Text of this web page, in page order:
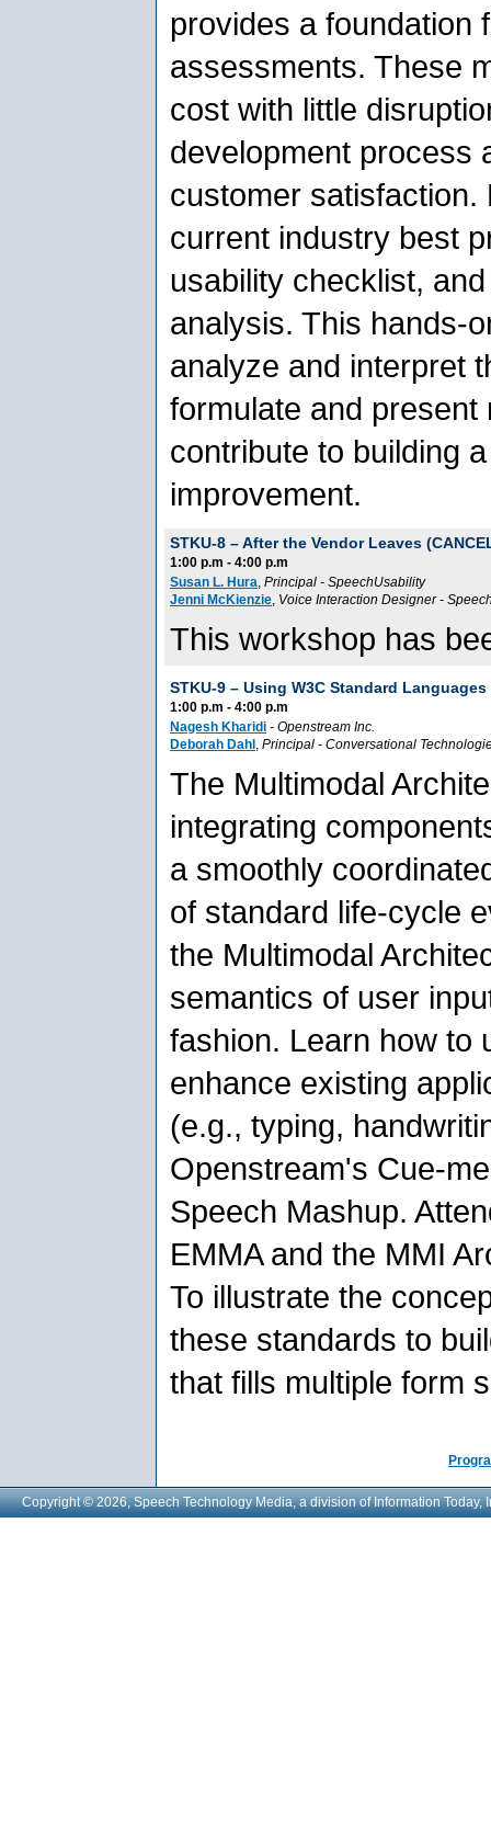
provides a foundation
assessments. These
cost with little
development process
customer
current industry best
usability checklist,
analysis. This hands-
analyze and interpret
formulate and
contribute to building
improvement.
STKU-8 –After the Vendor Leaves
1:00 p.m - 4:00 p.m
Susan L. Hura, Principal - SpeechUsability
Jenni McKienzie, Voice Interaction Designer-
This workshop has
STKU-9 – Using W3C Standard
1:00 p.m - 4:00 p.m
Nagesh Kharidi - Openstream Inc.
Deborah Dahl , Principal - Conversational
The Multimodal
integrating
a smoothly
of standard life-cycle
the Multimodal
semantics of user
fashion. Learn how to
enhance existing
(e.g., typing,
Openstream's Cue-
Speech Mashup.
EMMA and the MMI
To illustrate the
these standards to
that fills multiple form
Copyright © 2026, Speech Technology Media, a division of Information Today,